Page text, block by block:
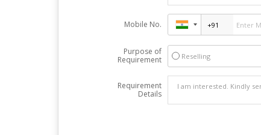
Mobile No.
Purpose of
Requirement
Reselling
Requirement
Details